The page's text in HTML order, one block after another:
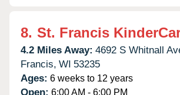
8. St. Francis
4.2 Miles Away: 4692 S Whitnall
Francis, WI 53235
Ages: 6 weeks to 12 years
Open: 6:00 AM - 6:00 PM